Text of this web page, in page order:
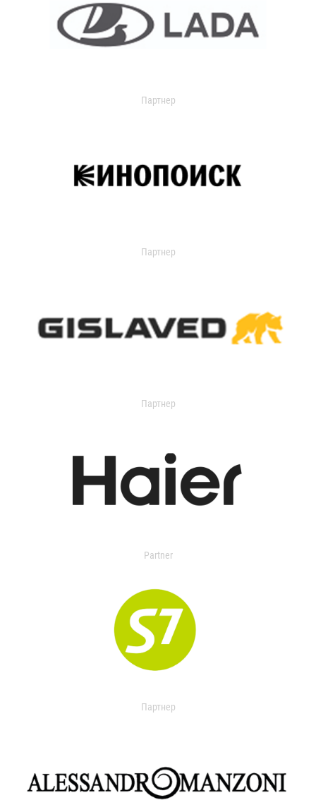
Партнер
Партнер
Партнер
Partner
Партнер